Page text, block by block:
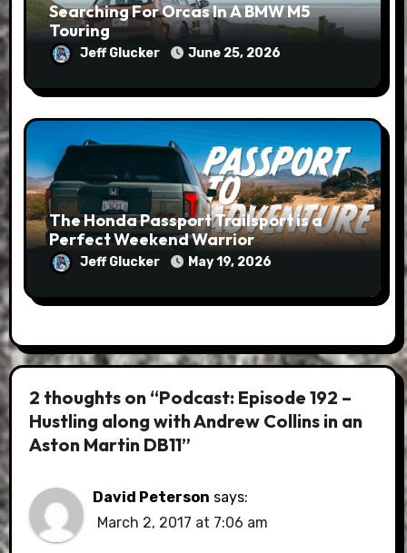
Searching For Orcas In A BMW M5
Touring
Jeff Glucker June 25, 2026
The Honda Passport Trailsport is a
Perfect Weekend Warrior
Jeff Glucker May 19, 2026
2 thoughts on “Podcast: Episode 192 –
Hustling along with Andrew Collins in an
Aston Martin DB11”
David Peterson says:
March 2, 2017 at 7:06 am